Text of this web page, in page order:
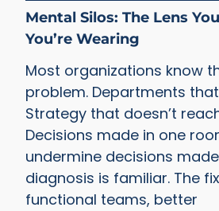
Mental Silos: The Lens
You’re Wearing
Most organizations know
problem. Departments
Strategy that doesn’t
Decisions made in one
undermine decisions
diagnosis is familiar. The
functional teams, better